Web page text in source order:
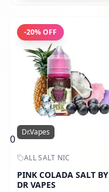
-20% OFF
0
Dr.Vapes
ALL SALT NIC
PINK COLADA SALT BY
DR VAPES